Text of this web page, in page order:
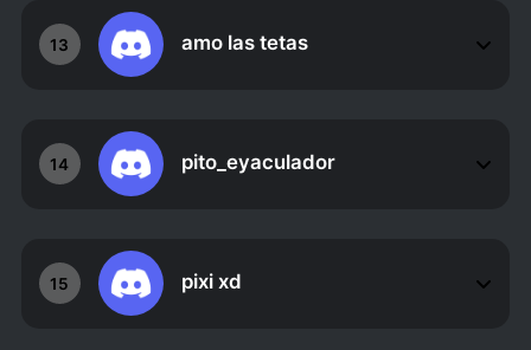
13 amo las tetas
14 pito_eyaculador
15 pixi xd